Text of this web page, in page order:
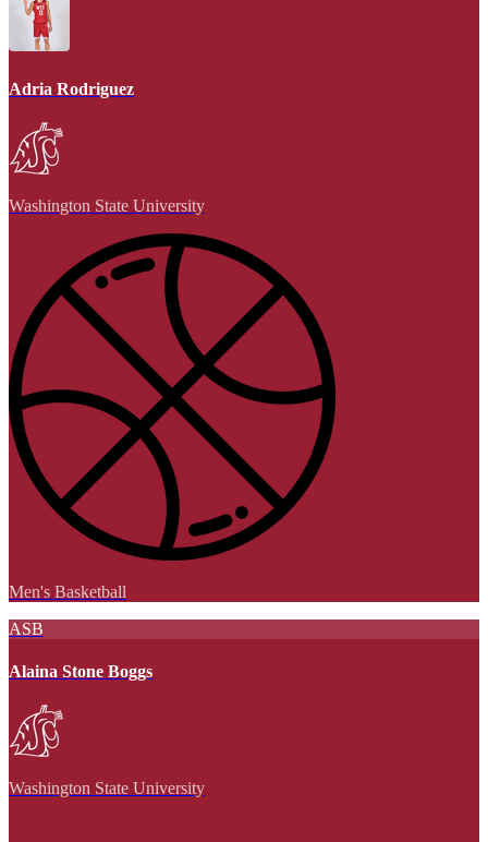
Adria Rodriguez
Washington State University
Men's Basketball
ASB
Alaina Stone Boggs
Washington State University